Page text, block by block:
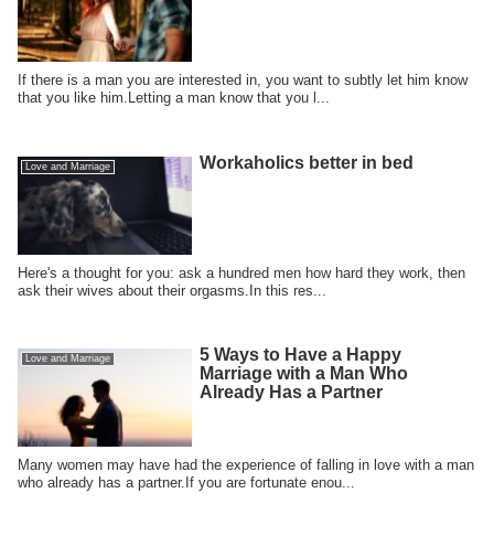
If there is a man you are interested in, you want to subtly let him know
that you like him.Letting a man know that you l...
Love and Marriage Workaholics better in bed
Here's a thought for you: ask a hundred men how hard they work, then
ask their wives about their orgasms.In this res...
Love and Marriage
5 Ways to Have a Happy
Marriage with a Man Who
Already Has a Partner
Many women may have had the experience of falling in love with a man
who already has a partner.If you are fortunate enou...